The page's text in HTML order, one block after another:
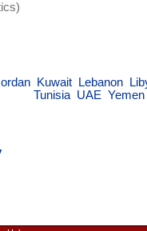
Kuwait Lebanon
Tunisia UAE Yemen